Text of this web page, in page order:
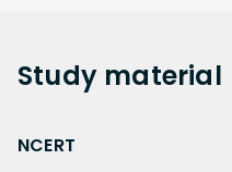
Study material
NCERT